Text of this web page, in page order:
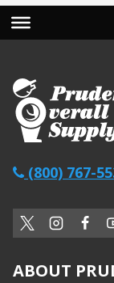
(800) 767-
ABOUT